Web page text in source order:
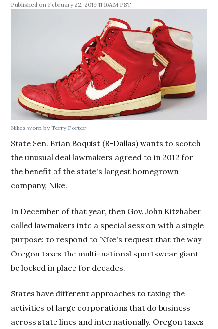
February 22, 2019 11:16AM PST
Nikes worn by Terry Porter.
State Sen. Brian Boquist (R-Dallas) wants to scotch
the unusual deal lawmakers agreed to in 2012 for
the benefit of the state's largest homegrown
company, Nike.
In December of that year, then Gov. John Kitzhaber
called lawmakers into a special session with a single
purpose: to respond to Nike's request that the way
Oregon taxes the multi-national sportswear giant
be locked in place for decades.
States have different approaches to taxing the
activities of large corporations that do business
across state lines and internationally. Oregon taxes